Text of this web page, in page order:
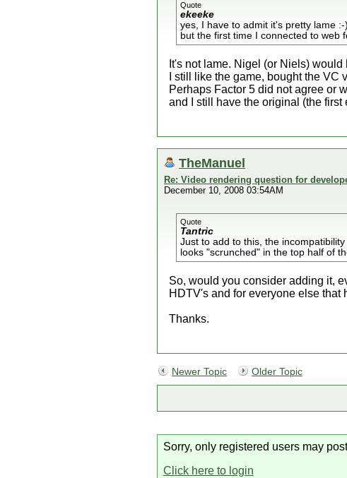
Quote
ekeeke
yes, I have to admit it's pretty lame :-)
but the first time I connected to web
It's not lame. Nigel (or Niels)
I still like the game, bought the
Perhaps Factor 5 did not agree or
and I still have the original (the
TheManuel
Re: Video rendering question for
December 10, 2008 03:54AM
Quote
Tantric
Just to add to this, the
looks "scrunched" in the top half of
So, would you consider adding it,
HDTV's and for everyone else that
Thanks.
Newer Topic Older Topic
Sorry, only registered users may
Click here to login